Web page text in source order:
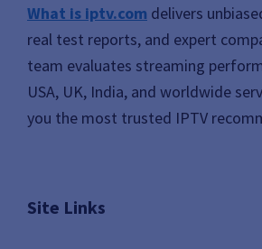
What is iptv.com delivers
real test reports, and expert
team evaluates streaming
USA, UK, India, and worldwide
you the most trusted IPTV
Site Links